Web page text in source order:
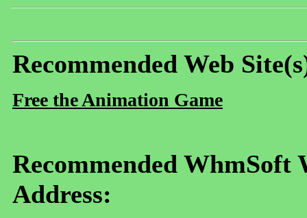
Recommended Web
Free the Animation Game
Recommended WhmSoft
Address: